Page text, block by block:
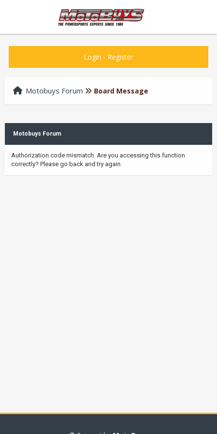
Login - Register
Motobuys Forum Board Message
Motobuys Forum
Authorization code mismatch. Are you accessing this function
correctly? Please go back and try again.